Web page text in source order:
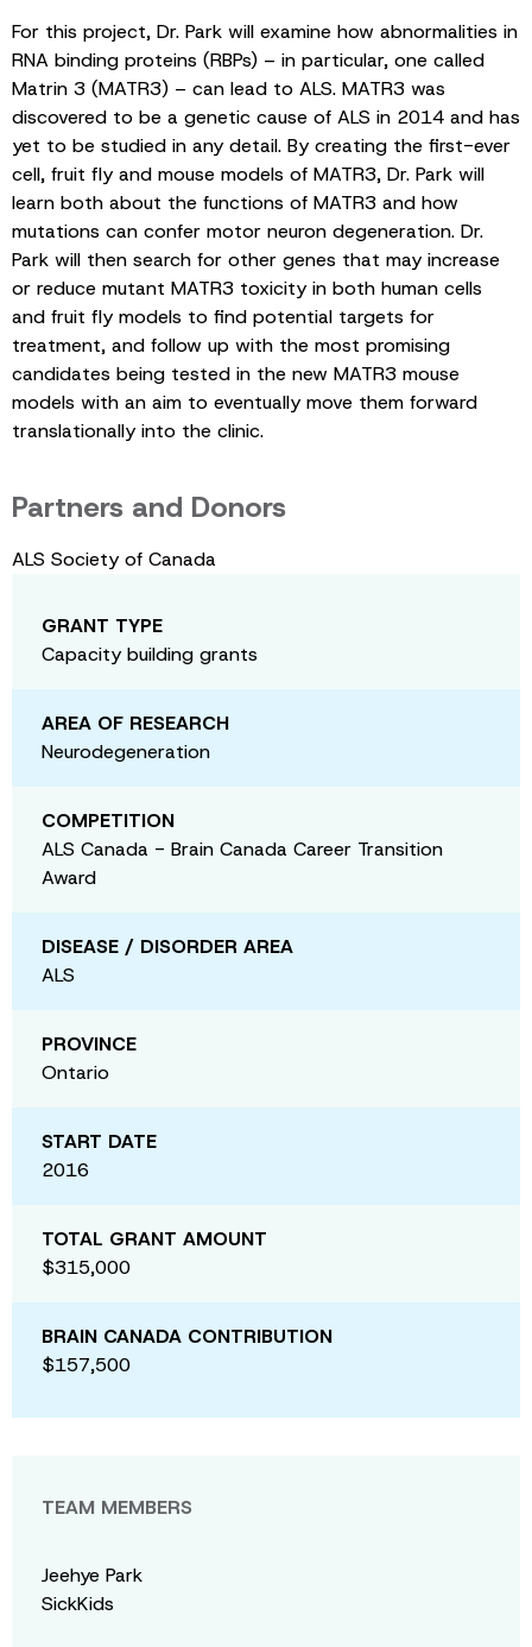
For this project, Dr. Park will examine how abnormalities in
RNA binding proteins (RBPs) – in particular, one called
Matrin 3 (MATR3) – can lead to ALS. MATR3 was
discovered to be a genetic cause of ALS in 2014 and has
yet to be studied in any detail. By creating the first-ever
cell, fruit fly and mouse models of MATR3, Dr. Park will
learn both about the functions of MATR3 and how
mutations can confer motor neuron degeneration. Dr.
Park will then search for other genes that may increase
or reduce mutant MATR3 toxicity in both human cells
and fruit fly models to find potential targets for
treatment, and follow up with the most promising
candidates being tested in the new MATR3 mouse
models with an aim to eventually move them forward
translationally into the clinic.
Partners and Donors
ALS Society of Canada
GRANT TYPE
Capacity building grants
AREA OF RESEARCH
Neurodegeneration
COMPETITION
ALS Canada - Brain Canada Career Transition
Award
DISEASE / DISORDER AREA
ALS
PROVINCE
Ontario
START DATE
2016
TOTAL GRANT AMOUNT
$315,000
BRAIN CANADA CONTRIBUTION
$157,500
TEAM MEMBERS
Jeehye Park
SickKids